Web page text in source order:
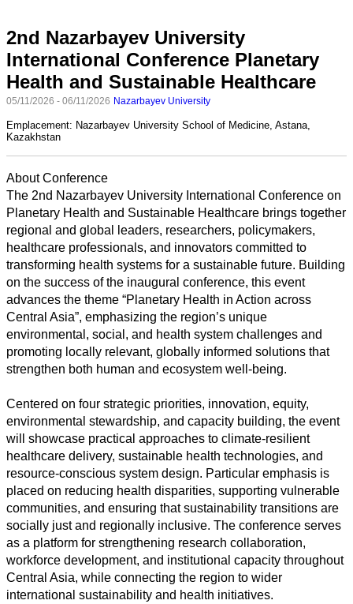
Toutes
catégories
Sciences
Médecine
Sciences
Sociales
Sciences
Humaines
Arts
Technologie
Business
2nd Nazarbayev University
International Conference Planetary
Health and Sustainable Healthcare
05/11/2026 - 06/11/2026 Nazarbayev University
Emplacement: Nazarbayev University School of Medicine, Astana,
Kazakhstan
About Conference
The 2nd Nazarbayev University International Conference on
Planetary Health and Sustainable Healthcare brings together
regional and global leaders, researchers, policymakers,
healthcare professionals, and innovators committed to
transforming health systems for a sustainable future. Building
on the success of the inaugural conference, this event
advances the theme “Planetary Health in Action across
Central Asia”, emphasizing the region’s unique
environmental, social, and health system challenges and
promoting locally relevant, globally informed solutions that
strengthen both human and ecosystem well-being.
Centered on four strategic priorities, innovation, equity,
environmental stewardship, and capacity building, the event
will showcase practical approaches to climate-resilient
healthcare delivery, sustainable health technologies, and
resource-conscious system design. Particular emphasis is
placed on reducing health disparities, supporting vulnerable
communities, and ensuring that sustainability transitions are
socially just and regionally inclusive. The conference serves
as a platform for strengthening research collaboration,
workforce development, and institutional capacity throughout
Central Asia, while connecting the region to wider
international sustainability and health initiatives.